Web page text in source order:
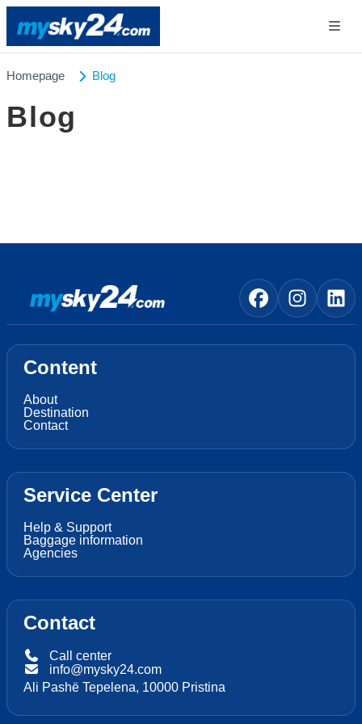
Homepage Blog
Blog
Content
About
Destination
Contact
Service Center
Help & Support
Baggage information
Agencies
Contact
Call center
info@mysky24.com
Ali Pashë Tepelena, 10000 Pristina